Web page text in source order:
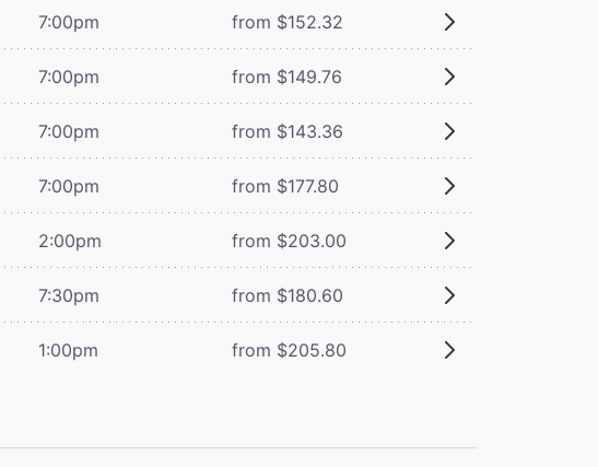
7:00pm from $152.32
7:00pm from $149.76
7:00pm from $143.36
7:00pm from $177.80
2:00pm from $203.00
7:30pm from $180.60
1:00pm from $205.80